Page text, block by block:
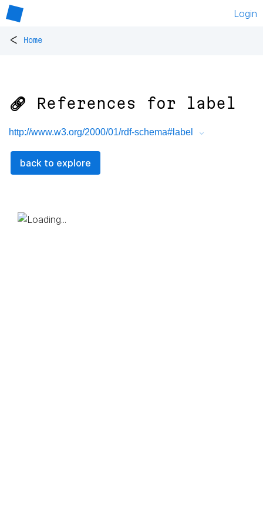
Login
< Home
🔗 References for label
http://www.w3.org/2000/01/rdf-schema#label
back to explore